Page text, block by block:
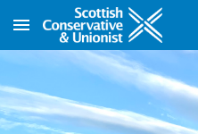
Skip to main content